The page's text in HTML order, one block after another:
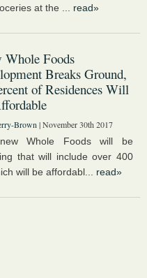
at the ... read»
Whole Foods
Breaks Ground,
of Residences Will
Brown | November 30th 2017
Whole Foods will be
that will include over 400
will be affordabl... read»